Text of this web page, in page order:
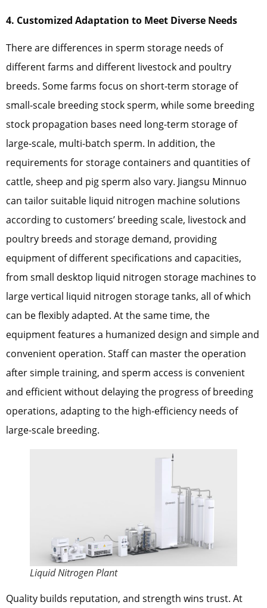
4. Customized Adaptation to Meet Diverse Needs
There are differences in sperm storage needs of
different farms and different livestock and poultry
breeds. Some farms focus on short-term storage of
small-scale breeding stock sperm, while some breeding
stock propagation bases need long-term storage of
large-scale, multi-batch sperm. In addition, the
requirements for storage containers and quantities of
cattle, sheep and pig sperm also vary. Jiangsu Minnuo
can tailor suitable liquid nitrogen machine solutions
according to customers’ breeding scale, livestock and
poultry breeds and storage demand, providing
equipment of different specifications and capacities,
from small desktop liquid nitrogen storage machines to
large vertical liquid nitrogen storage tanks, all of which
can be flexibly adapted. At the same time, the
equipment features a humanized design and simple and
convenient operation. Staff can master the operation
after simple training, and sperm access is convenient
and efficient without delaying the progress of breeding
operations, adapting to the high-efficiency needs of
large-scale breeding.
Liquid Nitrogen Plant
Quality builds reputation, and strength wins trust. At